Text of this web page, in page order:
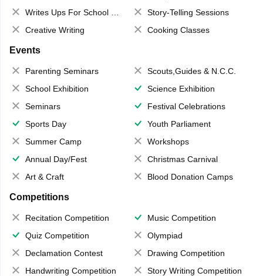
Writes Ups For School Magazine
Story-Telling Sessions
Creative Writing
Cooking Classes
Events
Parenting Seminars
Scouts,Guides & N.C.C.
School Exhibition
Science Exhibition
Seminars
Festival Celebrations
Sports Day
Youth Parliament
Summer Camp
Workshops
Annual Day/Fest
Christmas Carnival
Art & Craft
Blood Donation Camps
Competitions
Recitation Competition
Music Competition
Quiz Competition
Olympiad
Declamation Contest
Drawing Competition
Handwriting Competition
Story Writing Competition